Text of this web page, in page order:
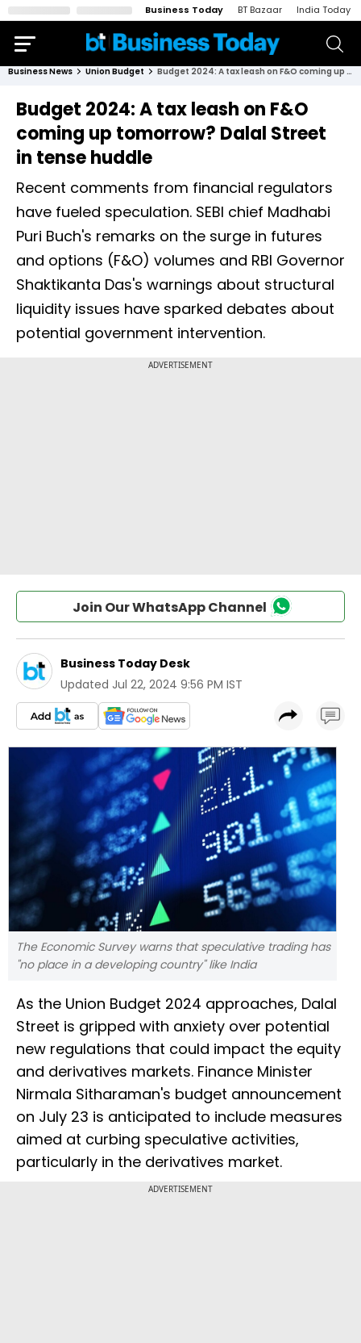
Business Today BT Bazaar India Today
Business News Union Budget Budget 2024: A tax leash on F&O coming up tomorrow? Dalal Street in tense huddle
Budget 2024: A tax leash on F&O
coming up tomorrow? Dalal Street
in tense huddle
Recent comments from financial regulators
have fueled speculation. SEBI chief Madhabi
Puri Buch's remarks on the surge in futures
and options (F&O) volumes and RBI Governor
Shaktikanta Das's warnings about structural
liquidity issues have sparked debates about
potential government intervention.
Join Our WhatsApp Channel
Business Today Desk
Updated Jul 22, 2024 9:56 PM IST
The Economic Survey warns that speculative trading has
"no place in a developing country" like India
As the Union Budget 2024 approaches, Dalal
Street is gripped with anxiety over potential
new regulations that could impact the equity
and derivatives markets. Finance Minister
Nirmala Sitharaman's budget announcement
on July 23 is anticipated to include measures
aimed at curbing speculative activities,
particularly in the derivatives market.
ADVERTISEMENT